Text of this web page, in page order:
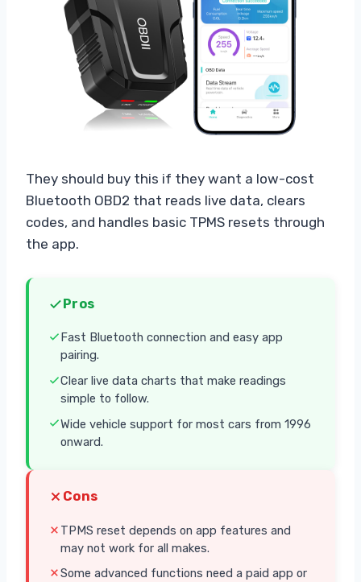
They should buy this if they want a low-cost
Bluetooth OBD2 that reads live data, clears
codes, and handles basic TPMS resets through
the app.
Pros
Fast Bluetooth connection and easy app
pairing.
Clear live data charts that make readings
simple to follow.
Wide vehicle support for most cars from 1996
onward.
Cons
TPMS reset depends on app features and
may not work for all makes.
Some advanced functions need a paid app or